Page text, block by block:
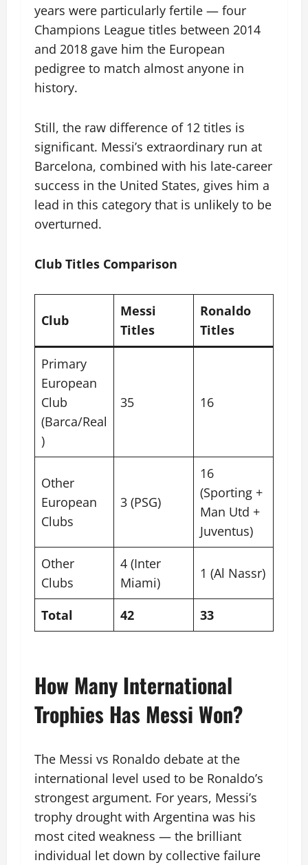
years were particularly fertile — four
Champions League titles between 2014
and 2018 gave him the European
pedigree to match almost anyone in
history.
Still, the raw difference of 12 titles is
significant. Messi’s extraordinary run at
Barcelona, combined with his late-career
success in the United States, gives him a
lead in this category that is unlikely to be
overturned.
Club Titles Comparison
Club
Messi
Titles
Ronaldo
Titles
Primary
European
Club
(Barca/Real
)
35 16
Other
European
Clubs
3 (PSG)
16
(Sporting +
Man Utd +
Juventus)
Other
Clubs
4 (Inter
Miami)
1 (Al Nassr)
Total 42 33
How Many International
Trophies Has Messi Won?
The Messi vs Ronaldo debate at the
international level used to be Ronaldo’s
strongest argument. For years, Messi’s
trophy drought with Argentina was his
most cited weakness — the brilliant
individual let down by collective failure